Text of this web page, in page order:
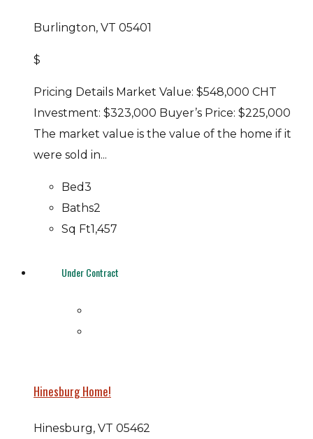
Burlington, VT 05401
$
Pricing Details Market Value: $548,000 CHT
Investment: $323,000 Buyer’s Price: $225,000
The market value is the value of the home if it
were sold in...
Bed3
Baths2
Sq Ft1,457
Under Contract
Hinesburg Home!
Hinesburg, VT 05462